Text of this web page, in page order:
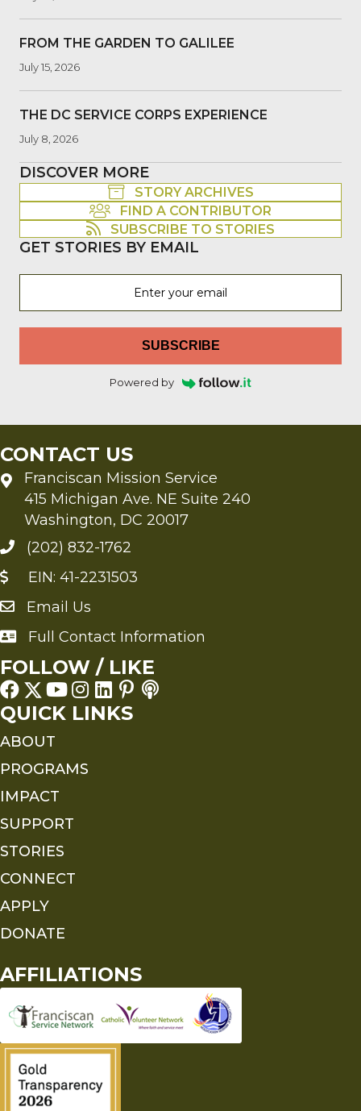
FROM THE GARDEN TO GALILEE
July 15, 2026
THE DC SERVICE CORPS EXPERIENCE
July 8, 2026
DISCOVER MORE
STORY ARCHIVES
FIND A CONTRIBUTOR
SUBSCRIBE TO STORIES
GET STORIES BY EMAIL
SUBSCRIBE
Powered by
CONTACT US
Franciscan Mission Service
415 Michigan Ave. NE Suite 240
Washington, DC 20017
(202) 832-1762
EIN: 41-2231503
Send an Email to FMS
Email Us
Full Contact Information
Full Contact Information
FOLLOW / LIKE
QUICK LINKS
ABOUT
PROGRAMS
IMPACT
SUPPORT
STORIES
CONNECT
APPLY
DONATE
AFFILIATIONS